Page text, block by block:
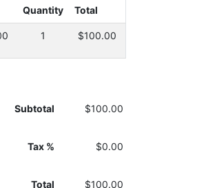
Quantity Total
1 $100.00
Subtotal $100.00
Tax % $0.00
Total $100.00